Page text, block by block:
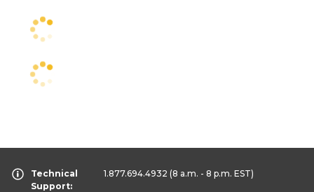
Technical
Support:
1.877.694.4932 (8 a.m. - 8 p.m. EST)